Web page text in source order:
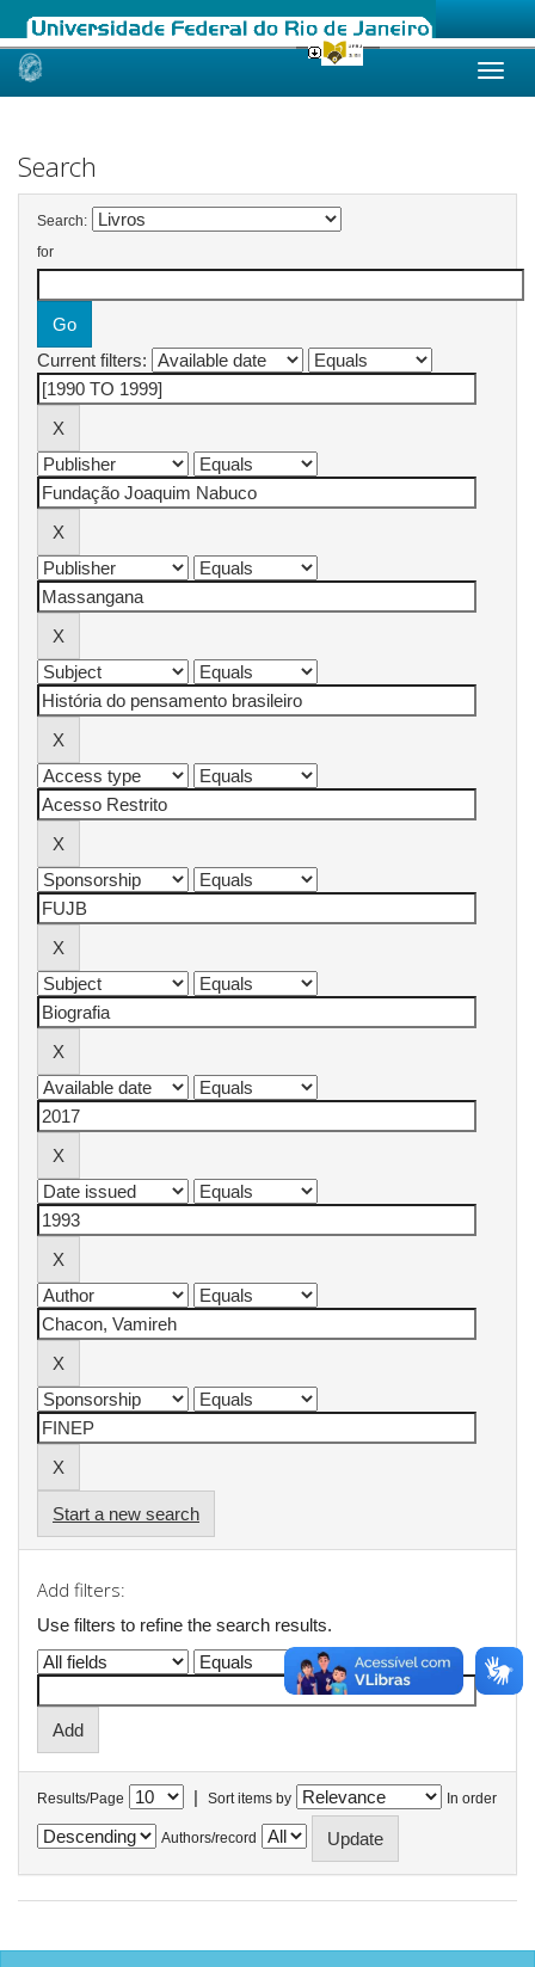
Skip
Search
Search:
for
Current filters:
Start a new search
Add filters:
Use filters to refine the search results.
Results/Page | Sort items by In order
Authors/record